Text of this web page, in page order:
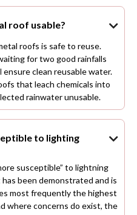
roof usable?

roofs is safe to reuse.
for two good rainfalls
clean reusable water.
that leach chemicals into
rainwater unusable.
to lighting

susceptible” to lightning
been demonstrated and is
most frequently the highest
where concerns do exist, the